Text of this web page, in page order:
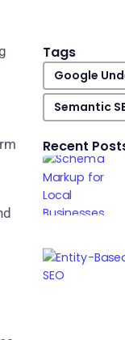
Tags
Google
Semantic
Recent